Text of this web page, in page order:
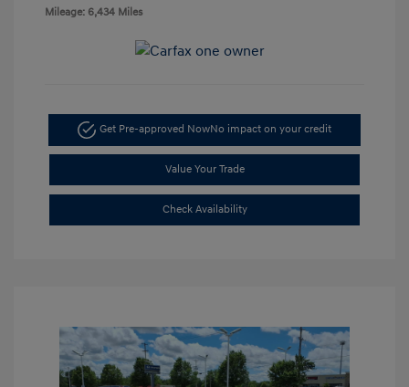
Mileage: 6,434 Miles
Get Pre-approved NowNo impact on your credit
Value Your Trade
Check Availability